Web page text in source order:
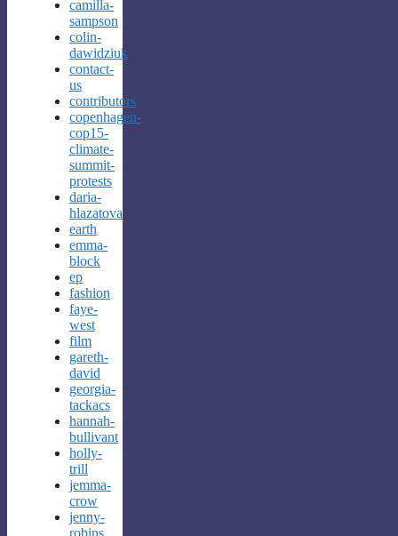
camilla-
sampson
colin-
dawidziuk
contact-
us
contributors
copenhagen-
cop15-
climate-
summit-
protests
daria-
hlazatova
earth
emma-
block
ep
fashion
faye-
west
film
gareth-
david
georgia-
tackacs
hannah-
bullivant
holly-
trill
jemma-
crow
jenny-